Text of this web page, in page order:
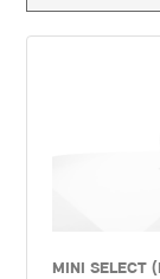
Financial
vehicle models.
finance
cannot change
agreement. MINI
commission
amount of
MINI SELECT